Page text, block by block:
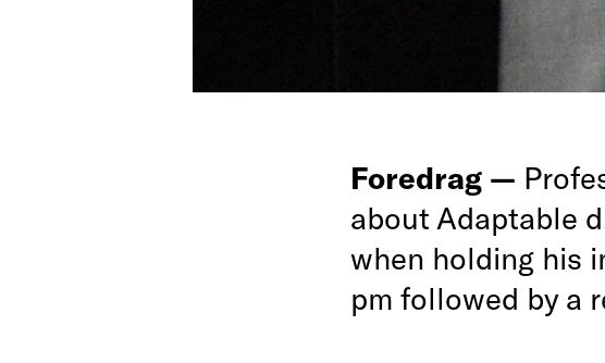
Foredrag —
about Adaptable
when holding his
pm followed by a